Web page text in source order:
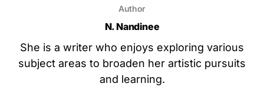
Author
N. Nandinee
She is a writer who enjoys exploring various
subject areas to broaden her artistic pursuits
and learning.